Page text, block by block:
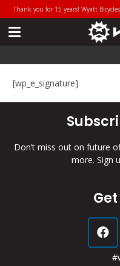
Thank you for 15 years! Wyatt
[wp_e_signature]
Don’t miss out on future
more. Sign